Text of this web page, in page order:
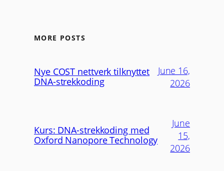
MORE POSTS
Nye COST nettverk tilknyttet
DNA-strekkoding
June 16,
2026
Kurs: DNA-strekkoding med
Oxford Nanopore Technology
June
15,
2026